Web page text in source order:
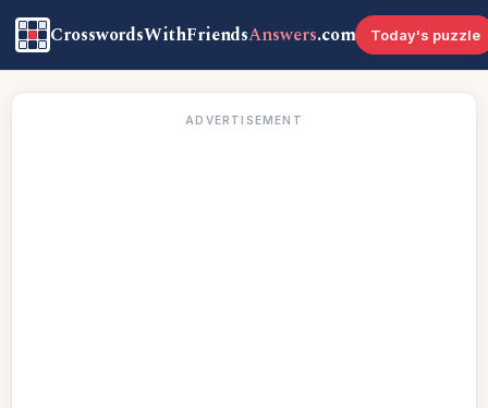
CrosswordsWithFriendsAnswers.com Today's puzzle
ADVERTISEMENT